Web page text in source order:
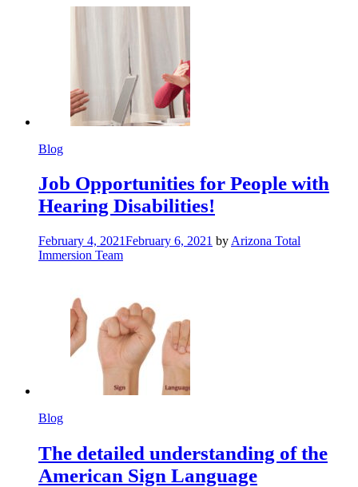
Blog
Job Opportunities for People with
Hearing Disabilities!
February 4, 2021February 6, 2021 by Arizona Total
Immersion Team
Blog
The detailed understanding of the
American Sign Language